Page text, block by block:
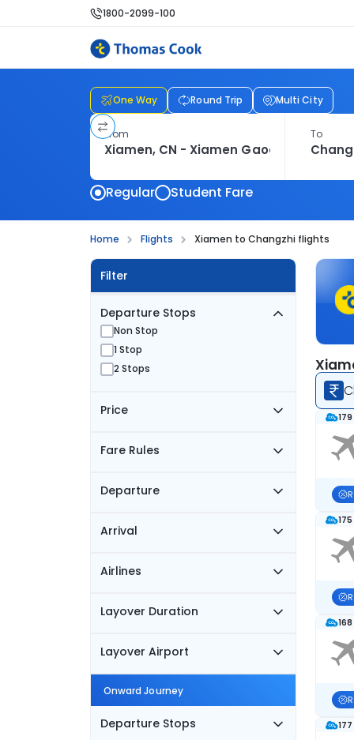
1800-2099-100
One Way Round Trip Multi City
From To
Regular Student Fare
Home Flights Xiamen to Changzhi flights
Filter
Departure Stops
Non Stop
1 Stop
2 Stops
Price
Fare Rules
Departure
Arrival
Airlines
Layover Duration
Layover Airport
Onward Journey
Departure Stops